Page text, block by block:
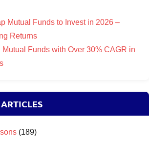
Mutual Funds to Invest in 2026 –
Returns
Funds with Over 30% CAGR in
(189)